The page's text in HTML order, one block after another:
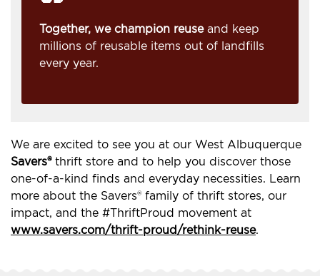
Together, we champion reuseand keep
millions of reusable items out of landfills
every year.
We are excited to see you at our West Albuquerque
Savers®thrift store and to help you discover those
one-of-a-kind finds and everyday necessities. Learn
more about the Savers® family of thrift stores, our
impact, and the #ThriftProud movement at
www.savers.com/thrift-proud/rethink-reuse.